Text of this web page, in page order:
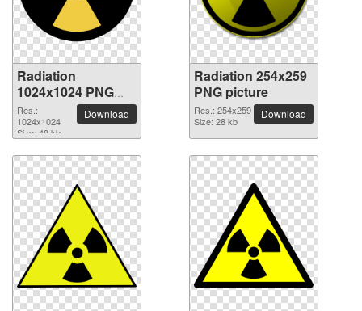
Radiation
1024x1024 PNG
picture
Res.:
1024x1024
Size: 49 kb
Download
Radiation 254x259
PNG picture
Res.: 254x259
Size: 28 kb
Download